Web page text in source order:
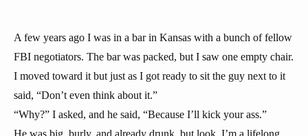
A few years ago I was in a bar in Kansas with a bunch of fellow
FBI negotiators. The bar was packed, but I saw one empty chair.
I moved toward it but just as I got ready to sit the guy next to it
said, “Don’t even think about it.”
“Why?” I asked, and he said, “Because I’ll kick your ass.”
He was big, burly, and already drunk, but look, I’m a lifelong